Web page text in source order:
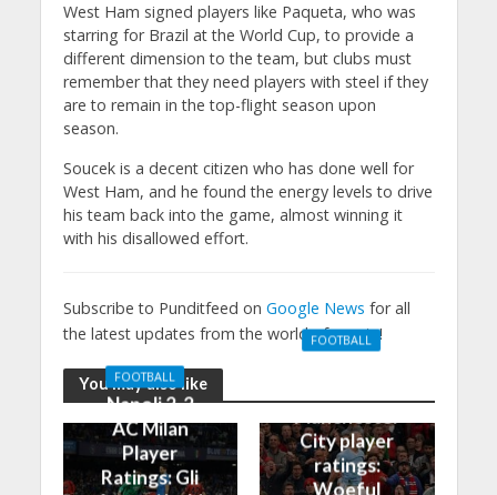
West Ham signed players like Paqueta, who was
starring for Brazil at the World Cup, to provide a
different dimension to the team, but clubs must
remember that they need players with steel if they
are to remain in the top-flight season upon
season.
Soucek is a decent citizen who has done well for
West Ham, and he found the energy levels to drive
his team back into the game, almost winning it
with his disallowed effort.
Subscribe to Punditfeed on Google News for all
the latest updates from the world of sports!
You may also like
FOOTBALL
Napoli 2-2
AC Milan
Player
Ratings: Gli
FOOTBALL
City player
ratings:
Woeful